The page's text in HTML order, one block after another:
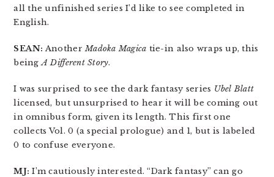
all the unfinished series I’d like to see completed in
English.
SEAN: AnotherMadoka Magica tie-in also wraps up, this
beingA Different Story.
I was surprised to see the dark fantasy series Ubel Blatt
licensed, but unsurprised to hear it will be coming out
in omnibus form, given its length. This first one
collects Vol. 0 (a special prologue) and 1, but is labeled
0 to confuse everyone.
MJ: I’m cautiously interested. “Dark fantasy” can go